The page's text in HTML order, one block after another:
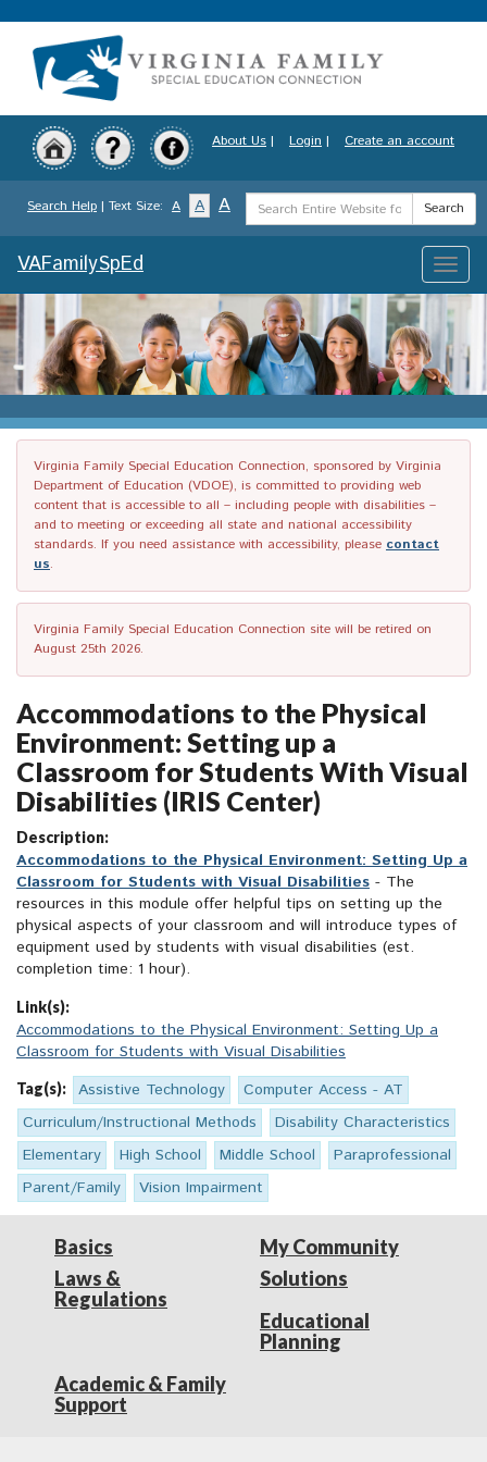
to
content
About Us | Login | Create an account
Search Help | Text Size: A A A
Search
Term
Search
Toggle
VAFamilySpEd
Virginia Family Special Education Connection, sponsored by Virginia
Department of Education (VDOE), is committed to providing web
content that is accessible to all – including people with disabilities –
and to meeting or exceeding all state and national accessibility
standards. If you need assistance with accessibility, please contact
us.
Virginia Family Special Education Connection site will be retired on
August 25th 2026.
Accommodations to the Physical
Environment: Setting up a
Classroom for Students With Visual
Disabilities (IRIS Center)
Description:
Accommodations to the Physical Environment: Setting Up a
Classroom for Students with Visual Disabilities - The
resources in this module offer helpful tips on setting up the
physical aspects of your classroom and will introduce types of
equipment used by students with visual disabilities (est.
completion time: 1 hour).
Link(s):
Accommodations to the Physical Environment: Setting Up a
Classroom for Students with Visual Disabilities
Tag(s): Assistive Technology
Computer Access - AT
Curriculum/Instructional Methods
Disability Characteristics
Elementary
High School Middle School
Paraprofessional
Parent/Family
Vision Impairment
Basics
Laws &
Regulations
My Community
Solutions
Educational
Planning
Academic & Family
Support